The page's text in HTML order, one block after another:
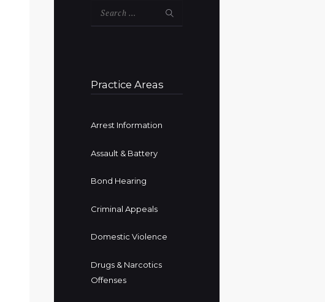
Search
Practice Areas
Arrest Information
Assault & Battery
Bond Hearing
Criminal Appeals
Domestic Violence
Drugs & Narcotics
Offenses